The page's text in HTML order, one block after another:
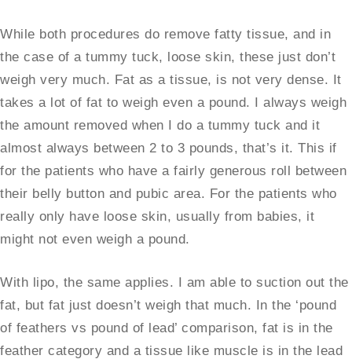
While both procedures do remove fatty tissue, and in
the case of a tummy tuck, loose skin, these just don’t
weigh very much. Fat as a tissue, is not very dense. It
takes a lot of fat to weigh even a pound. I always weigh
the amount removed when I do a tummy tuck and it
almost always between 2 to 3 pounds, that’s it. This if
for the patients who have a fairly generous roll between
their belly button and pubic area. For the patients who
really only have loose skin, usually from babies, it
might not even weigh a pound.
With lipo, the same applies. I am able to suction out the
fat, but fat just doesn’t weigh that much. In the ‘pound
of feathers vs pound of lead’ comparison, fat is in the
feather category and a tissue like muscle is in the lead